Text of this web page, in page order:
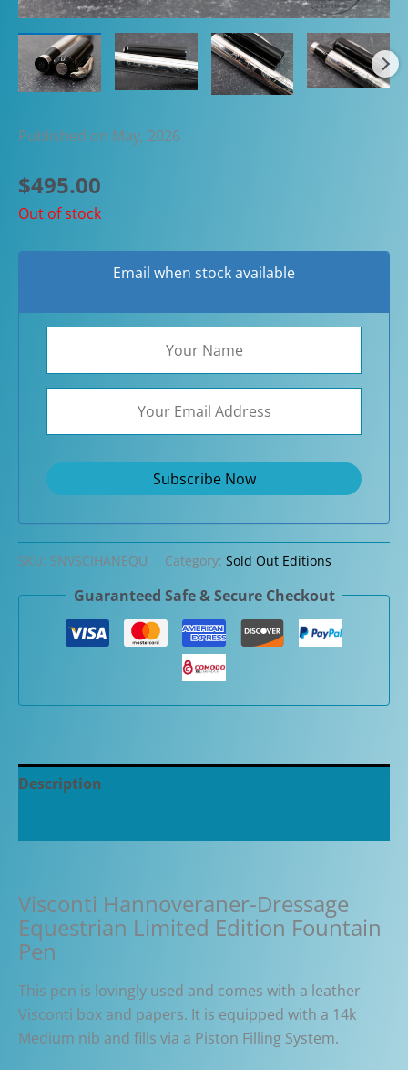
Published on May, 2026
$495.00
Out of stock
Email when stock available
SKU: SNVSCIHANEQU Category: Sold Out Editions
Guaranteed Safe & Secure Checkout
Description
Visconti Hannoveraner-Dressage
Equestrian Limited Edition Fountain
Pen
This pen is lovingly used and comes with a leather
Visconti box and papers. It is equipped with a 14k
Medium nib and fills via a Piston Filling System.